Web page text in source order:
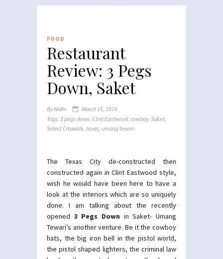
FOOD
Restaurant
Review: 3 Pegs
Down, Saket
ByNidhi
March 15, 2016
Tags:3 pegs down, Clint Eastwood, cowboy, Saket,
Select Citywalk, texas, umang tewari
The Texas City de-constructed then
constructed again in Clint Eastwood style,
wish he would have been here to have a
look at the interiors which are so uniquely
done. I am talking about the recently
opened 3 Pegs Down in Saket- Umang
Tewari’s another venture. Be it the cowboy
hats, the big iron bell in the pistol world,
the pistol shaped lighters, the criminal law